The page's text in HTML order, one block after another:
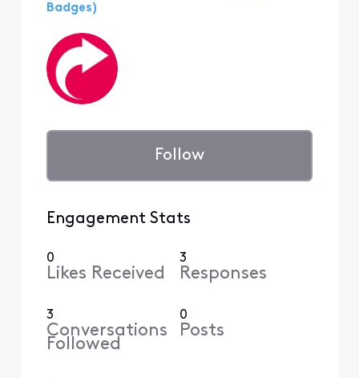
Badges)
Follow
Engagement Stats
0
Likes Received
3
Responses
3
Conversations
Followed
0
Posts